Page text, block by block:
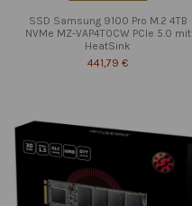
SSD Samsung 9100 Pro M.2 4TB
NVMe MZ-VAP4T0CW PCIe 5.0 mit
HeatSink
441,79 €